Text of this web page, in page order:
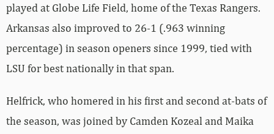
played at Globe Life Field, home of the Texas Rangers.
Arkansas also improved to 26-1 (.963 winning
percentage) in season openers since 1999, tied with
LSU for best nationally in that span.
Helfrick, who homered in his first and second at-bats of
the season, was joined by Camden Kozeal and Maika